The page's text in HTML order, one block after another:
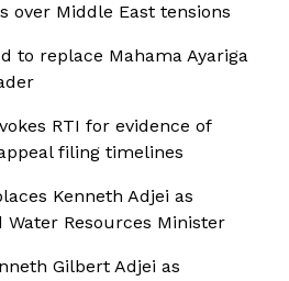
over Middle East tensions
to replace Mahama Ayariga
RTI for evidence of
filing timelines
Kenneth Adjei as
Water Resources Minister
Gilbert Adjei as